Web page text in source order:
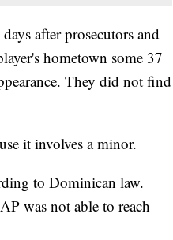
after prosecutors and
hometown some 37
They did not find
it involves a minor.
to Dominican law.
was not able to reach